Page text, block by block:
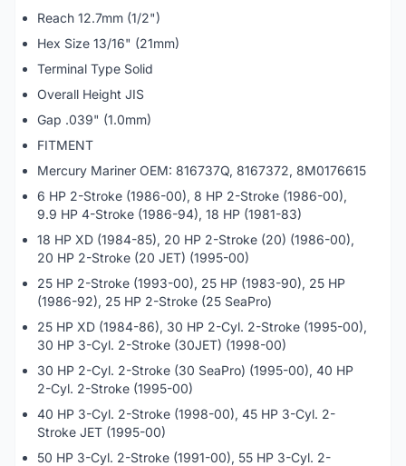
Reach 12.7mm (1/2")
Hex Size 13/16" (21mm)
Terminal Type Solid
Overall Height JIS
Gap .039" (1.0mm)
FITMENT
Mercury Mariner OEM: 816737Q, 8167372, 8M0176615
6 HP 2-Stroke (1986-00), 8 HP 2-Stroke (1986-00),
9.9 HP 4-Stroke (1986-94), 18 HP (1981-83)
18 HP XD (1984-85), 20 HP 2-Stroke (20) (1986-00),
20 HP 2-Stroke (20 JET) (1995-00)
25 HP 2-Stroke (1993-00), 25 HP (1983-90), 25 HP
(1986-92), 25 HP 2-Stroke (25 SeaPro)
25 HP XD (1984-86), 30 HP 2-Cyl. 2-Stroke (1995-00),
30 HP 3-Cyl. 2-Stroke (30JET) (1998-00)
30 HP 2-Cyl. 2-Stroke (30 SeaPro) (1995-00), 40 HP
2-Cyl. 2-Stroke (1995-00)
40 HP 3-Cyl. 2-Stroke (1998-00), 45 HP 3-Cyl. 2-
Stroke JET (1995-00)
50 HP 3-Cyl. 2-Stroke (1991-00), 55 HP 3-Cyl. 2-